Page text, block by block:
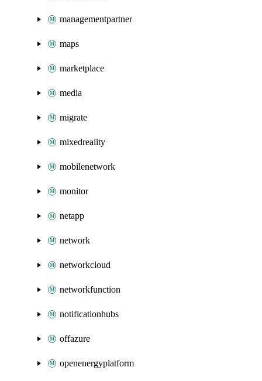
managementpartner
maps
marketplace
media
migrate
mixedreality
mobilenetwork
monitor
netapp
network
networkcloud
networkfunction
notificationhubs
offazure
openenergyplatform